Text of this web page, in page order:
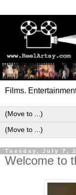
Films.
Tuesday, July 7,
Welcome to